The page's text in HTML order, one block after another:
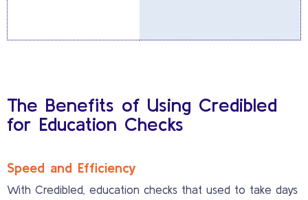
The Benefits of Using Credibled
for Education Checks
Speed and Efficiency
With Credibled, education checks that used to take days